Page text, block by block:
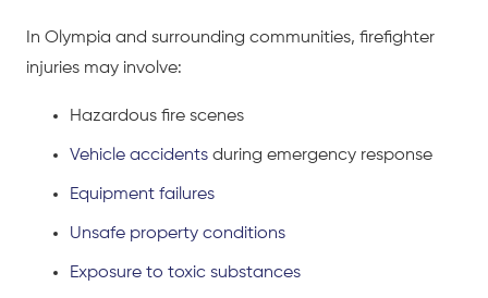
In Olympia and surrounding communities, firefighter
injuries may involve:
Hazardous fire scenes
Vehicle accidents during emergency response
Equipment failures
Unsafe property conditions
Exposure to toxic substances